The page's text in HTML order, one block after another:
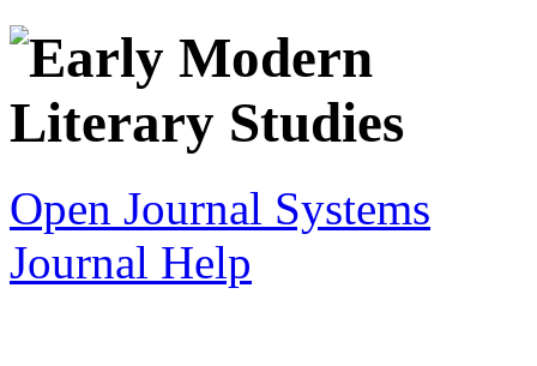
Open Journal Systems
Journal Help